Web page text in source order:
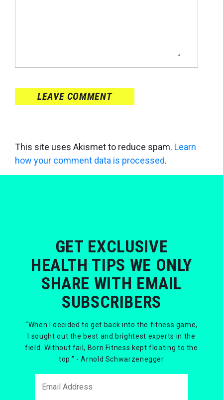
LEAVE COMMENT
This site uses Akismet to reduce spam. Learn
how your comment data is processed.
GET EXCLUSIVE
HEALTH TIPS WE ONLY
SHARE WITH EMAIL
SUBSCRIBERS
“When I decided to get back into the fitness game,
I sought out the best and brightest experts in the
field. Without fail, Born Fitness kept floating to the
top.” - Arnold Schwarzenegger